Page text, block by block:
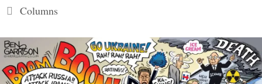
Categories
Columns